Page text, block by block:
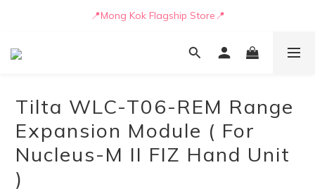
📒🖋️Quotation / Purchase Form🖋️📒
📍Mong Kok Flagship Store📍
🚛💨Delivery can be arranged by truck as early as today🚛💨
Tilta WLC-T06-REM Range
Expansion Module ( For
Nucleus-M II FIZ Hand Unit
)